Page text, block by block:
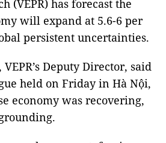
(VEPR) has forecast the
will expand at 5.6-6 per
persistent uncertainties.
Deputy Director, said
held on Friday in Hà Nội,
economy was recovering,